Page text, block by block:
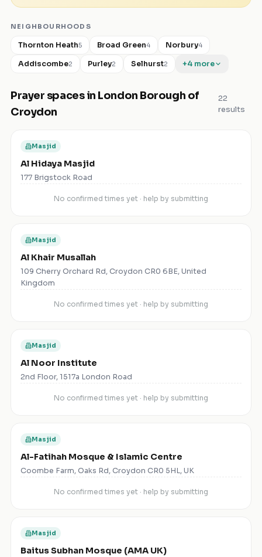
NEIGHBOURHOODS
Thornton Heath5 Broad Green4 Norbury4
Addiscombe2 Purley2 Selhurst2 +4 more
Prayer spaces in London Borough of
Croydon
22
results
Masjid
Al Hidaya Masjid
177 Brigstock Road
No confirmed times yet · help by submitting
Masjid
Al Khair Musallah
109 Cherry Orchard Rd, Croydon CR0 6BE, United
Kingdom
No confirmed times yet · help by submitting
Masjid
Al Noor Institute
2nd Floor, 1517a London Road
No confirmed times yet · help by submitting
Masjid
Al-Fatihah Mosque & Islamic Centre
Coombe Farm, Oaks Rd, Croydon CR0 5HL, UK
No confirmed times yet · help by submitting
Masjid
Baitus Subhan Mosque (AMA UK)